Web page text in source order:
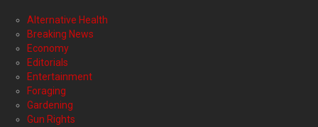
Alternative Health
Breaking News
Economy
Editorials
Entertainment
Foraging
Gardening
Gun Rights